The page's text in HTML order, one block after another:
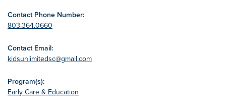
Contact Phone Number:
803.364.0660
Contact Email:
kidsunlimitedsc@gmail.com
Program(s):
Early Care & Education